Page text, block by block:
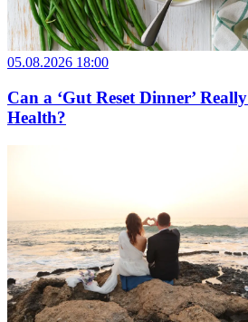
05.08.2026 18:00
Can a ‘Gut Reset Dinner’
Health?